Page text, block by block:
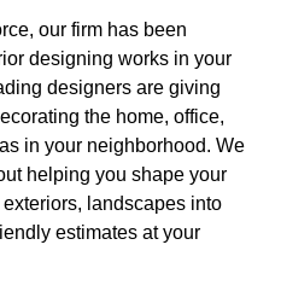
our firm has been
designing works in your
designers are giving
the home, office,
in your neighborhood. We
helping you shape your
landscapes into
estimates at your